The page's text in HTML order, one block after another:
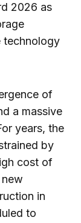
2026 as
technology
of
a massive
years, the
by
cost of
in
to